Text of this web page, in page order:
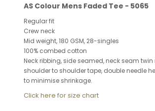
AS Colour Mens Faded Tee - 5065
Regular fit
Crew neck
Mid weight, 180 GSM, 28-singles
100% combed cotton
Neck ribbing, side seamed, neck seam twin
shoulder to shoulder tape, double needle
to minimise shrinkage.
Click here for size chart